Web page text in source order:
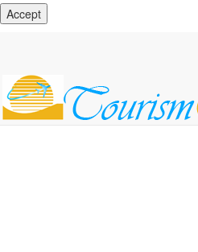
Accept